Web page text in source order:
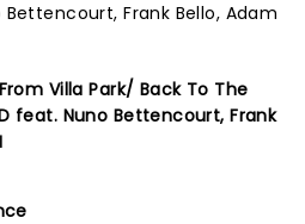
Bettencourt, Frank Bello, Adam
Villa Park/ Back To The
feat. Nuno Bettencourt, Frank